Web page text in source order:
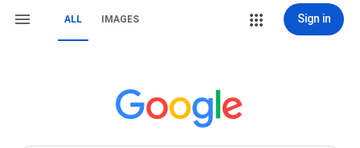
ALL IMAGES Sign in